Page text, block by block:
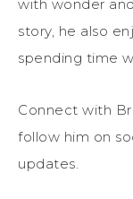
with wonder
story, he also
spending time
Connect with
follow him on
updates.